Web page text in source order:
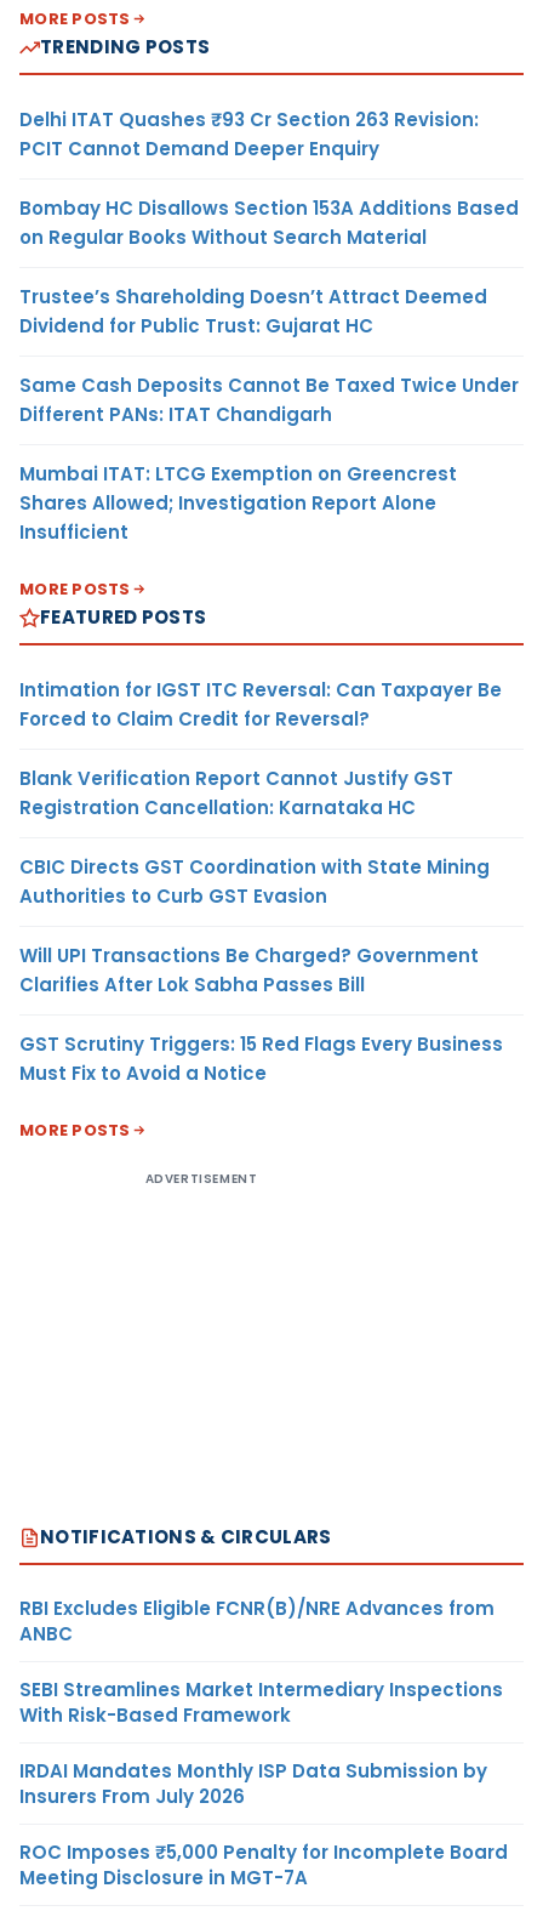
MORE POSTS
TRENDING POSTS
Delhi ITAT Quashes ₹93 Cr Section 263 Revision:
PCIT Cannot Demand Deeper Enquiry
Bombay HC Disallows Section 153A Additions Based
on Regular Books Without Search Material
Trustee’s Shareholding Doesn’t Attract Deemed
Dividend for Public Trust: Gujarat HC
Same Cash Deposits Cannot Be Taxed Twice Under
Different PANs: ITAT Chandigarh
Mumbai ITAT: LTCG Exemption on Greencrest
Shares Allowed; Investigation Report Alone
Insufficient
MORE POSTS
FEATURED POSTS
Intimation for IGST ITC Reversal: Can Taxpayer Be
Forced to Claim Credit for Reversal?
Blank Verification Report Cannot Justify GST
Registration Cancellation: Karnataka HC
CBIC Directs GST Coordination with State Mining
Authorities to Curb GST Evasion
Will UPI Transactions Be Charged? Government
Clarifies After Lok Sabha Passes Bill
GST Scrutiny Triggers: 15 Red Flags Every Business
Must Fix to Avoid a Notice
MORE POSTS
ADVERTISEMENT
NOTIFICATIONS & CIRCULARS
RBI Excludes Eligible FCNR(B)/NRE Advances from
ANBC
SEBI Streamlines Market Intermediary Inspections
With Risk-Based Framework
IRDAI Mandates Monthly ISP Data Submission by
Insurers From July 2026
ROC Imposes ₹5,000 Penalty for Incomplete Board
Meeting Disclosure in MGT-7A